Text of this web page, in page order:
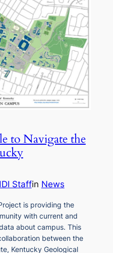
to Navigate the
Staffin News
is providing the
with current and
about campus. This
between the
Kentucky Geological